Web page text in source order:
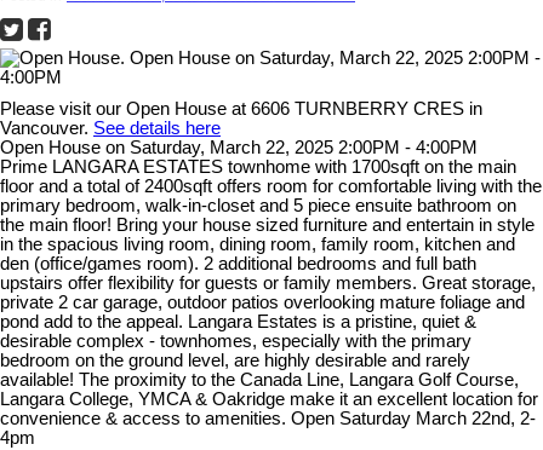
Please visit our Open House at 6606 TURNBERRY CRES in
Vancouver. See details here
Open House on Saturday, March 22, 2025 2:00PM - 4:00PM
Prime LANGARA ESTATES townhome with 1700sqft on the main
floor and a total of 2400sqft offers room for comfortable living with the
primary bedroom, walk-in-closet and 5 piece ensuite bathroom on
the main floor! Bring your house sized furniture and entertain in style
in the spacious living room, dining room, family room, kitchen and
den (office/games room). 2 additional bedrooms and full bath
upstairs offer flexibility for guests or family members. Great storage,
private 2 car garage, outdoor patios overlooking mature foliage and
pond add to the appeal. Langara Estates is a pristine, quiet &
desirable complex - townhomes, especially with the primary
bedroom on the ground level, are highly desirable and rarely
available! The proximity to the Canada Line, Langara Golf Course,
Langara College, YMCA & Oakridge make it an excellent location for
convenience & access to amenities. Open Saturday March 22nd, 2-
4pm